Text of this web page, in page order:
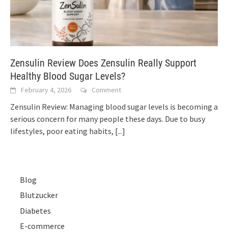
Zensulin Review Does Zensulin Really Support
Healthy Blood Sugar Levels?
February 4, 2026 Comment
Zensulin Review: Managing blood sugar levels is becoming a
serious concern for many people these days. Due to busy
lifestyles, poor eating habits, [...]
Blog
Blutzucker
Diabetes
E-commerce